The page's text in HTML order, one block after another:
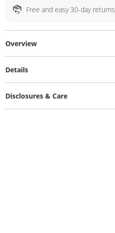
Free and easy 30-day returns
Overview
Details
Disclosures & Care